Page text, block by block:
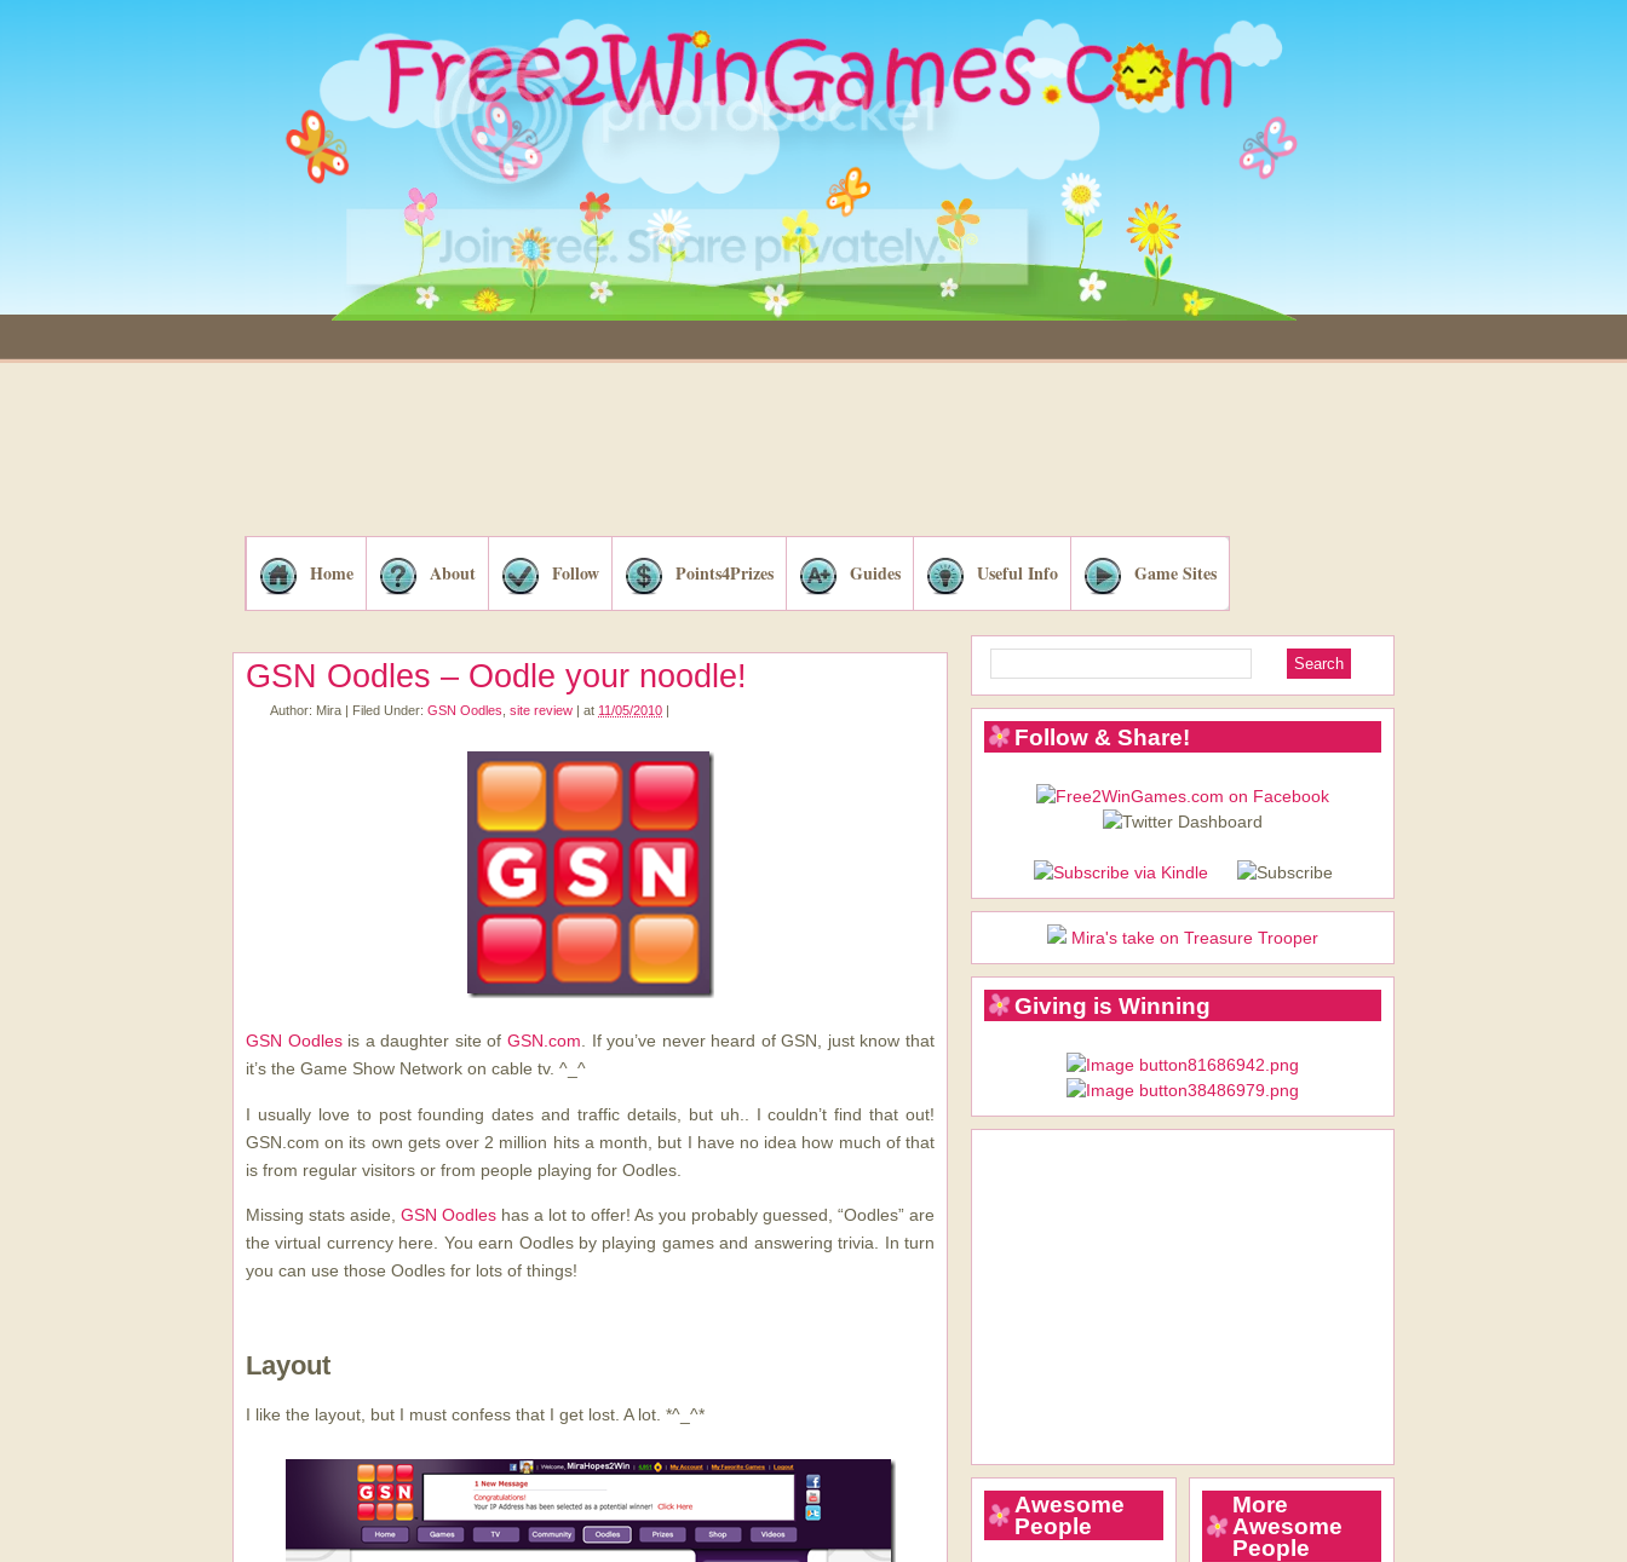
Home About Follow Points4Prizes Guides Useful Info Game Sites
GSN Oodles – Oodle your noodle!
Author: Mira Filed Under: GSN Oodles site review at 11/05/2010
GSN Oodlesis a daughter site of GSN.com . If you’ve never heard of GSN, just know that
it’s the Game Show Network on cable tv. ^_^
I usually love to post founding dates and traffic details, but uh.. I couldn’t find that out!
GSN.com on its own gets over 2 million hits a month, but I have no idea how much of that
is from regular visitors or from people playing for Oodles.
Missing stats aside, GSN Oodles has a lot to offer! As you probably guessed, “Oodles” are
the virtual currency here. You earn Oodles by playing games and answering trivia. In turn
you can use those Oodles for lots of things!
Layout
I like the layout, but I must confess that I get lost. A lot. *^_^*
Follow & Share!
Mira's take on Treasure Trooper
Giving is Winning
Awesome
People
More
Awesome
People